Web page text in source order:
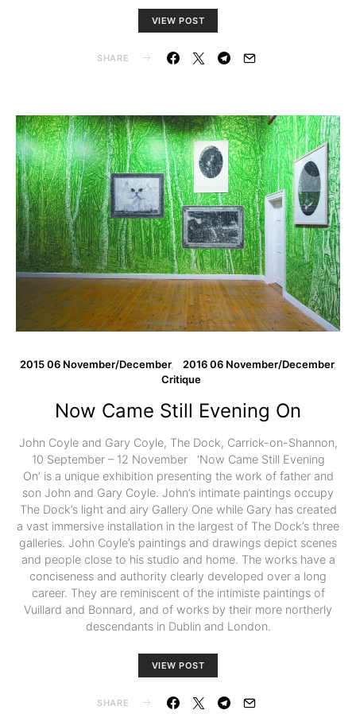
VIEW POST
SHARE
2015 06 November/December
2016 06 November/December
Critique
Now Came Still Evening On
John Coyle and Gary Coyle, The Dock, Carrick-on-Shannon,
10 September – 12 November ‘Now Came Still Evening
On’ is a unique exhibition presenting the work of father and
son John and Gary Coyle. John’s intimate paintings occupy
The Dock’s light and airy Gallery One while Gary has created
a vast immersive installation in the largest of The Dock’s three
galleries. John Coyle’s paintings and drawings depict scenes
and people close to his studio and home. The works have a
conciseness and authority clearly developed over a long
career. They are reminiscent of the intimiste paintings of
Vuillard and Bonnard, and of works by their more northerly
descendants in Dublin and London.
VIEW POST
SHARE